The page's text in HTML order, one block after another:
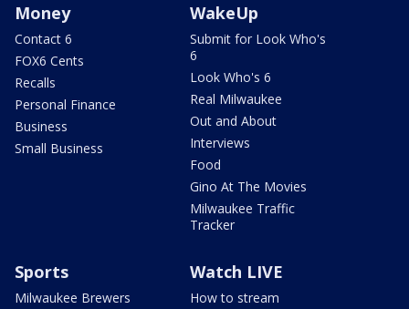
Money
Contact 6
FOX6 Cents
Recalls
Personal Finance
Business
Small Business
WakeUp
Submit for Look Who's
6
Look Who's 6
Real Milwaukee
Out and About
Interviews
Food
Gino At The Movies
Milwaukee Traffic
Tracker
Sports
Milwaukee Brewers
Watch LIVE
How to stream